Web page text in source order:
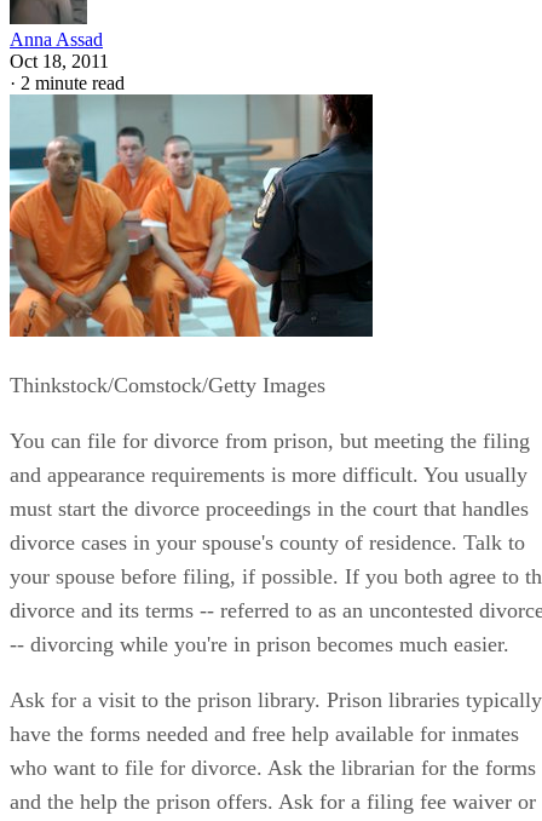
Anna Assad
Oct 18, 2011
· 2 minute read
Thinkstock/Comstock/Getty Images
You can file for divorce from prison, but meeting the filing
and appearance requirements is more difficult. You usually
must start the divorce proceedings in the court that handles
divorce cases in your spouse's county of residence. Talk to
your spouse before filing, if possible. If you both agree to
divorce and its terms -- referred to as an uncontested
-- divorcing while you're in prison becomes much easier.
Ask for a visit to the prison library. Prison libraries typically
have the forms needed and free help available for inmates
who want to file for divorce. Ask the librarian for the forms
and the help the prison offers. Ask for a filing fee waiver or